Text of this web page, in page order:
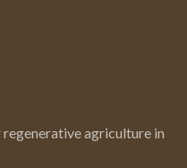
agriculture in